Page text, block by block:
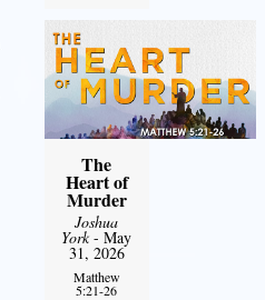
The
Heart of
Murder
Joshua
York- May
31, 2026
Matthew
5:21-26